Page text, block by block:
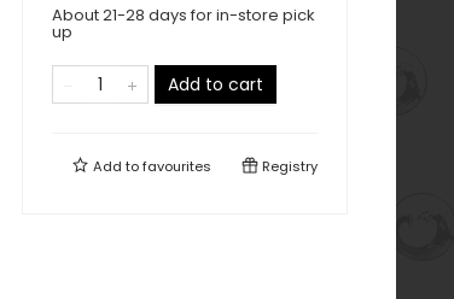
About 21-28 days for in-store pick
up
Add to cart
Add tofavourites Registry